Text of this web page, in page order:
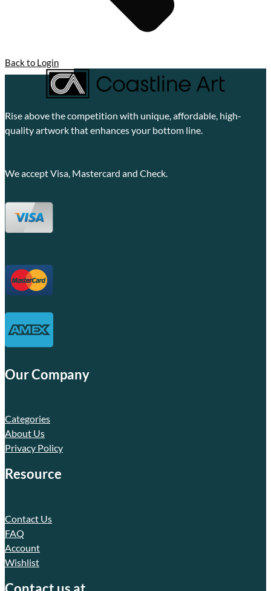
Back to Login
Rise above the competition with unique, affordable, high-
quality artwork that enhances your bottom line.
We accept Visa, Mastercard and Check.
Our Company
Categories
About Us
Privacy Policy
Resource
Contact Us
FAQ
Account
Wishlist